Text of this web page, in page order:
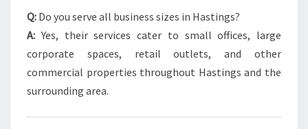
Q: Do you serve all business sizes in Hastings?
A: Yes, their services cater to small offices, large
corporate spaces, retail outlets, and other
commercial properties throughout Hastings and the
surrounding area.